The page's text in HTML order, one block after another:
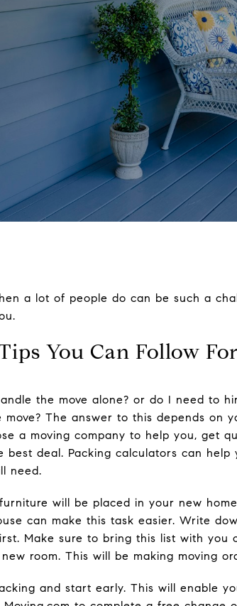
a lot of people do can be such a
You Can Follow
the move alone? or do I need to
The answer to this depends on
a moving company to help you, get
best deal. Packing calculators can
need.
will be placed in your new
can make this task easier. Write
Make sure to bring this list with you
room. This will be making moving
and start early. This will enable